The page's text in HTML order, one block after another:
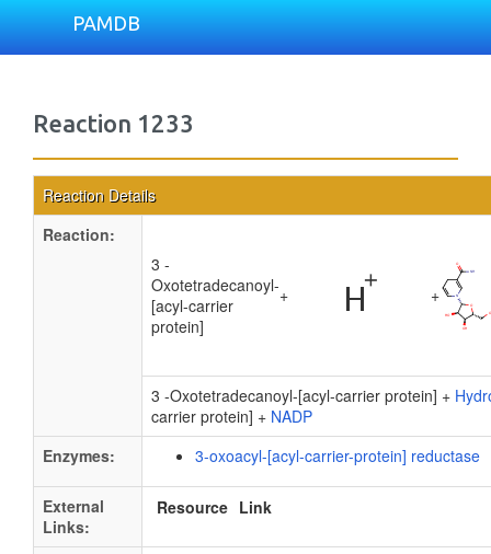
PAMDB
Reaction 1233
Reaction Details
Reaction:
3 -
Oxotetradecanoyl-
[acyl-carrier
protein]
+ +
3 -Oxotetradecanoyl-[acyl-carrier protein] +
carrier protein] + NADP
Enzymes:
3-oxoacyl-[acyl-carrier-protein] reductase
External
Links:
Resource Link